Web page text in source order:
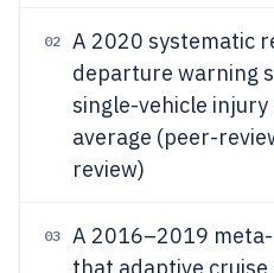
02
A 2020 systematic
departure warning
single-vehicle injury
average (peer-
review)
03
A 2016–2019